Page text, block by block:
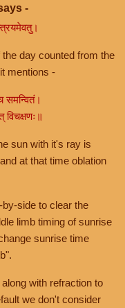
-
day counted from the
mentions -
समन्वितं।
विचक्षणः॥
sun with it's ray is
at that time oblation
side to clear the
limb timing of sunrise
sunrise time
with refraction to
we don't consider